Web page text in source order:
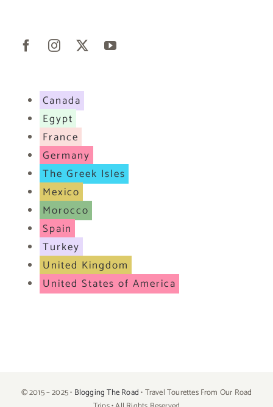
Canada
Egypt
France
Germany
The Greek Isles
Mexico
Morocco
Spain
Turkey
United Kingdom
United States of America
© 2015 – 2025 • Blogging The Road• Travel Tourettes From Our Road